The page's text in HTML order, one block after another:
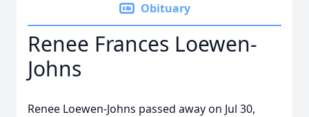
Obituary
Renee Frances Loewen-
Johns
Renee Loewen-Johns passed away on Jul 30,